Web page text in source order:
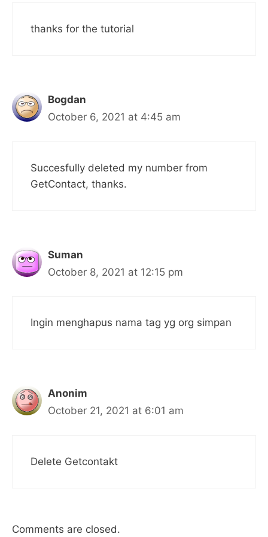
thanks for the tutorial
Bogdan
October 6, 2021 at 4:45 am
Succesfully deleted my number from
GetContact, thanks.
Suman
October 8, 2021 at 12:15 pm
Ingin menghapus nama tag yg org simpan
Anonim
October 21, 2021 at 6:01 am
Delete Getcontakt
Comments are closed.